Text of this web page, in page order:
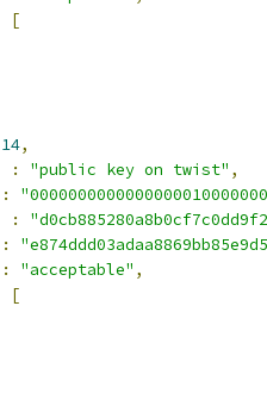
[
14,
: "public key on twist" ,
:
:
:
: "acceptable" ,
[